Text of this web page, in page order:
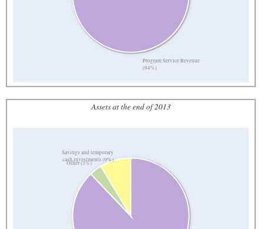
Program Service Revenue
(94%)
Assets at the end of 2013
Other (3%)
Savings and temporary
cash investments (9%)